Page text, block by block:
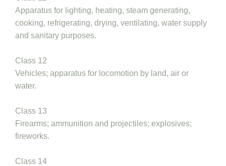
Apparatus for lighting, heating, steam generating,
cooking, refrigerating, drying, ventilating, water supply
and sanitary purposes.
Class 12
Vehicles; apparatus for locomotion by land, air or
water.
Class 13
Firearms; ammunition and projectiles; explosives;
fireworks.
Class 14